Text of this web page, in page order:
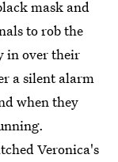
mask and
to rob the
in over their
a silent alarm
when they
Veronica's